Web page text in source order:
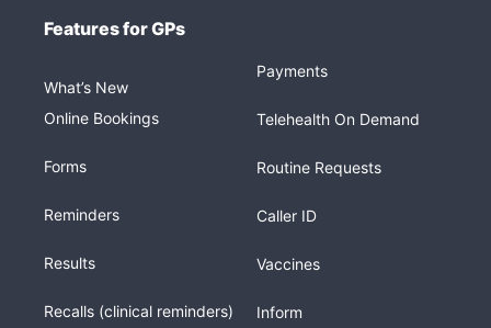
Features for GPs
What’s New
Online Bookings
Forms
Reminders
Results
Recalls (clinical reminders)
Payments
Telehealth On Demand
Routine Requests
Caller ID
Vaccines
Inform